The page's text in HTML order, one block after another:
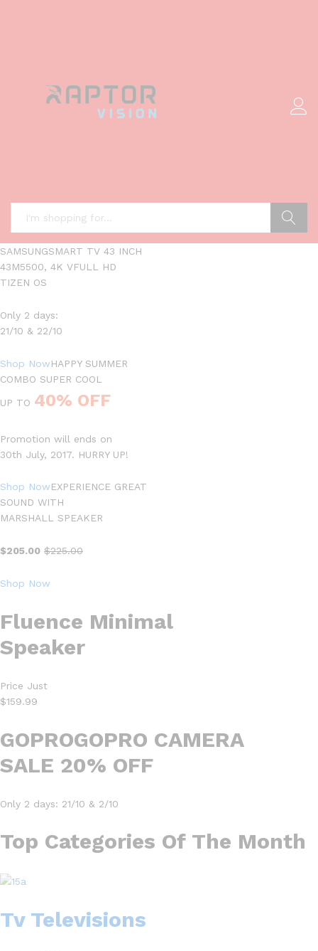
SAMSUNGSMART TV 43 INCH
43M5500, 4K VFULL HD
TIZEN OS
Only 2 days:
21/10 & 22/10
Shop NowHAPPY SUMMER
COMBO SUPER COOL
UP TO 40% OFF
Promotion will ends on
30th July, 2017. HURRY UP!
Shop NowEXPERIENCE GREAT
SOUND WITH
MARSHALL SPEAKER
$205.00 $225.00
Shop Now
Fluence Minimal
Speaker
Price Just
$159.99
GOPROGOPRO CAMERA
SALE 20% OFF
Only 2 days: 21/10 & 2/10
Top Categories Of The Month
Tv Televisions